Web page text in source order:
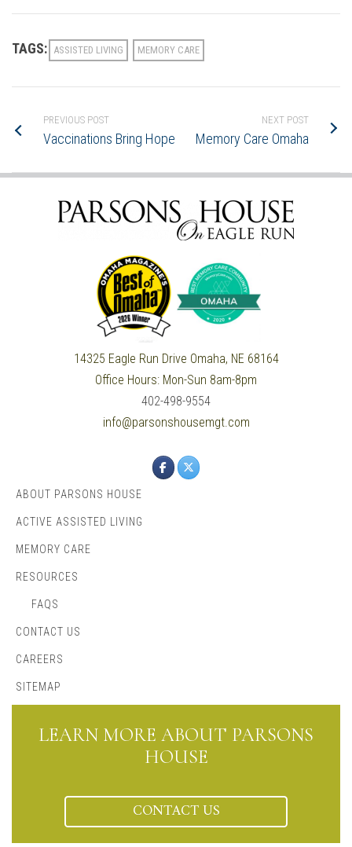
TAGS: ASSISTED LIVING MEMORY CARE
PREVIOUS POST
Vaccinations Bring Hope
NEXT POST
Memory Care Omaha
14325 Eagle Run Drive Omaha, NE 68164
Office Hours: Mon-Sun 8am-8pm
402-498-9554
info@parsonshousemgt.com
ABOUT PARSONS HOUSE
ACTIVE ASSISTED LIVING
MEMORY CARE
RESOURCES
FAQS
CONTACT US
CAREERS
SITEMAP
LEARN MORE ABOUT PARSONS
HOUSE
CONTACT US